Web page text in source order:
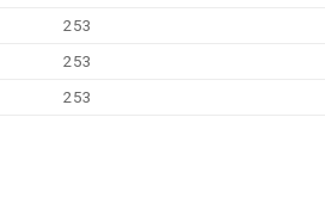
253
253
253